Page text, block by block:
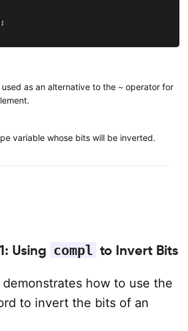
;
as an alternative to the ~operator for
variable whose bits will be inverted.
Using compl to Invert Bits
how to use the
to invert the bits of an